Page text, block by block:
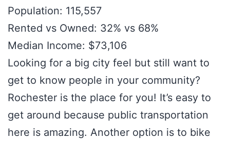
Population: 115,557
Rented vs Owned: 32% vs 68%
Median Income: $73,106
Looking for a big city feel but still want to
get to know people in your community?
Rochester is the place for you! It’s easy to
get around because public transportation
here is amazing. Another option is to bike